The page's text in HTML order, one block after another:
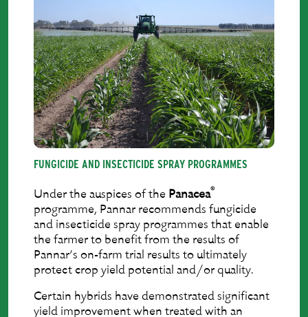
FUNGICIDE AND INSECTICIDE SPRAY PROGRAMMES
Under the auspices of the Panacea®
programme, Pannar recommends fungicide
and insecticide spray programmes that enable
the farmer to beneﬁt from the results of
Pannar’s on-farm trial results to ultimately
protect crop yield potential and/or quality.
Certain hybrids have demonstrated signiﬁcant
yield improvement when treated with an